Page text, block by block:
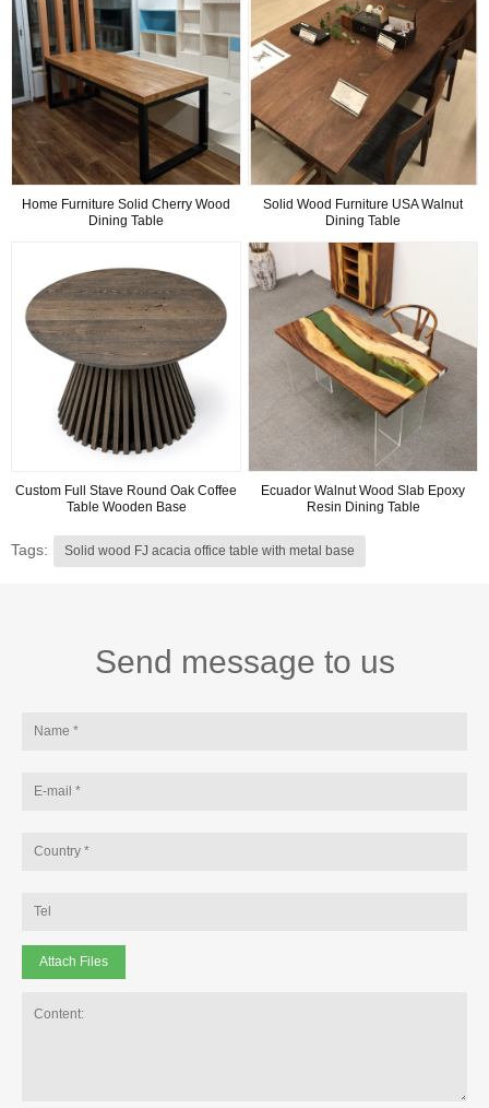
Home Furniture Solid Cherry Wood
Dining Table
Solid Wood Furniture USA Walnut
Dining Table
Custom Full Stave Round Oak Coffee
Table Wooden Base
Ecuador Walnut Wood Slab Epoxy
Resin Dining Table
Tags: Solid wood FJ acacia office table with metal base
Send message to us
Attach Files